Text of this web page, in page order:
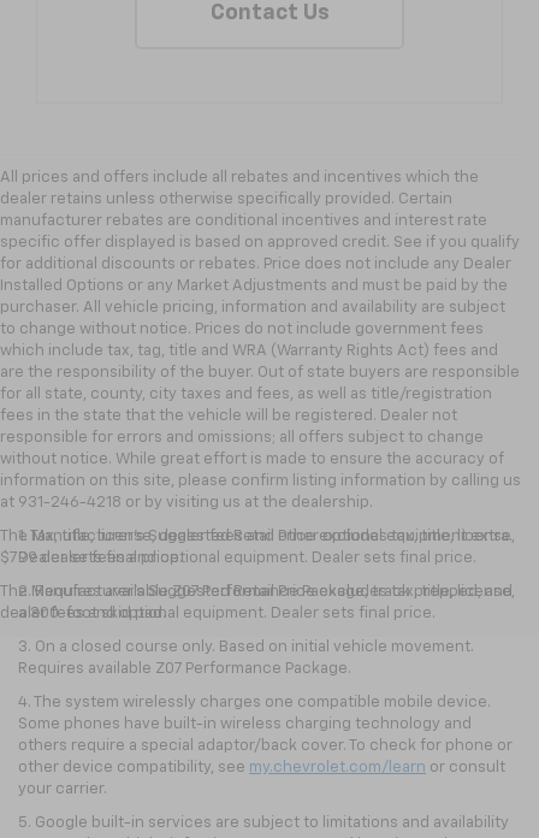
Contact Us
All prices and offers include all rebates and incentives which the
dealer retains unless otherwise specifically provided. Certain
manufacturer rebates are conditional incentives and interest rate
specific offer displayed is based on approved credit. See if you qualify
for additional discounts or rebates. Price does not include any Dealer
Installed Options or any Market Adjustments and must be paid by the
purchaser. All vehicle pricing, information and availability are subject
to change without notice. Prices do not include government fees
which include tax, tag, title and WRA (Warranty Rights Act) fees and
are the responsibility of the buyer. Out of state buyers are responsible
for all state, county, city taxes and fees, as well as title/registration
fees in the state that the vehicle will be registered. Dealer not
responsible for errors and omissions; all offers subject to change
without notice. While great effort is made to ensure the accuracy of
information on this site, please confirm listing information by calling us
at 931-246-4218 or by visiting us at the dealership.
The Manufacturer's Suggested Retail Price excludes tax, title, license,
$799 dealer fees and optional equipment. Dealer sets final price.
The Manufacturer's Suggested Retail Price excludes tax, title, license,
dealer fees and optional equipment. Dealer sets final price.
1. Tax, title, license, dealer fees and other optional equipment extra.
Dealer sets final price.
2. Requires available Z07 Performance Package, track prepped, and
a 300-foot skid pad.
3. On a closed course only. Based on initial vehicle movement.
Requires available Z07 Performance Package.
4. The system wirelessly charges one compatible mobile device.
Some phones have built-in wireless charging technology and
others require a special adaptor/back cover. To check for phone or
other device compatibility, see my.chevrolet.com/learn or consult
your carrier.
5. Google built-in services are subject to limitations and availability